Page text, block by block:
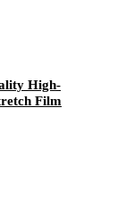
High-
Film